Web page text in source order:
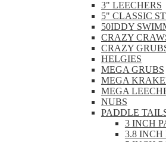
3" LEECHERS
5" CLASSIC
50IDDY
CRAZY
CRAZY
HELGIES
MEGA GRUBS
MEGA
MEGA
NUBS
PADDLE
3 INCH
3.8 INCH